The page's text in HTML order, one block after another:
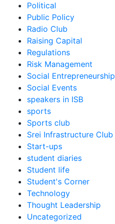
Political
Public Policy
Radio Club
Raising Capital
Regulations
Risk Management
Social Entrepreneurship
Social Events
speakers in ISB
sports
Sports club
Srei Infrastructure Club
Start-ups
student diaries
Student life
Student's Corner
Technology
Thought Leadership
Uncategorized